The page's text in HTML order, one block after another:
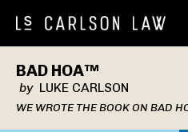
BAD HOA™
byLUKE CARLSON
WE WROTE THE BOOK ON BAD